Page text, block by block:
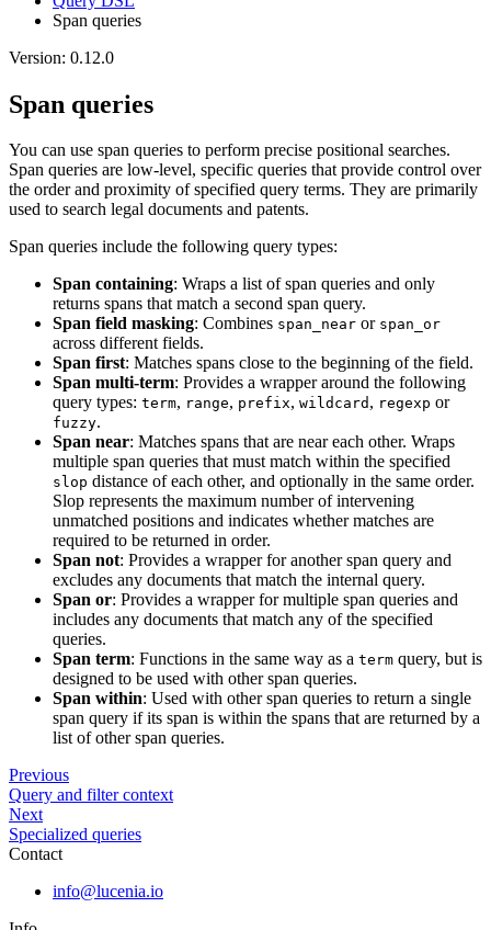
Span queries
Version: 0.12.0
Span queries
You can use span queries to perform precise positional searches.
Span queries are low-level, specific queries that provide control over
the order and proximity of specified query terms. They are primarily
used to search legal documents and patents.
Span queries include the following query types:
Span containing: Wraps a list of span queries and only
returns spans that match a second span query.
Span field masking: Combines span_near or span_or
across different fields.
Span first: Matches spans close to the beginning of the field.
Span multi-term: Provides a wrapper around the following
query types: term, range, prefix, wildcard , regexp or
fuzzy.
Span near: Matches spans that are near each other. Wraps
multiple span queries that must match within the specified
slop distance of each other, and optionally in the same order.
Slop represents the maximum number of intervening
unmatched positions and indicates whether matches are
required to be returned in order.
Span not: Provides a wrapper for another span query and
excludes any documents that match the internal query.
Span or: Provides a wrapper for multiple span queries and
includes any documents that match any of the specified
queries.
Span term: Functions in the same way as a term query, but is
designed to be used with other span queries.
Span within: Used with other span queries to return a single
span query if its span is within the spans that are returned by a
list of other span queries.
Previous
Query and filter context
Next
Specialized queries
Contact
info@lucenia.io